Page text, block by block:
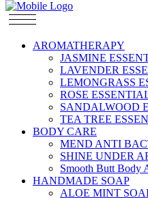
AROMATHERAPY
JASMINE
LAVENDER
LEMONGRASS
ROSE
SANDALWOOD
TEA TREE
BODY CARE
MEND ANTI
SHINE UNDER
Smooth Butt Body
HANDMADE SOAP
ALOE MINT